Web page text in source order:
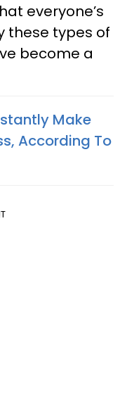
everyone’s
these types of
become a
Make
According To